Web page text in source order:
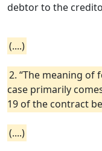
debtor to the
(....)
2. “The meaning of
case primarily
19 of the contract
(....)